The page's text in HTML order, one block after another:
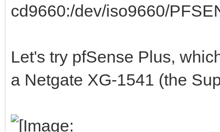
cd9660:/dev/iso9660/
Let's try pfSense Plus,
a Netgate XG-1541 (the